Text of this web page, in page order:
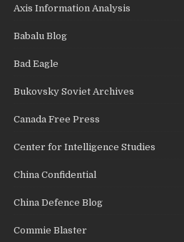
Axis Information Analysis
Babalu Blog
Bad Eagle
Bukovsky Soviet Archives
Canada Free Press
Center for Intelligence Studies
China Confidential
China Defence Blog
Commie Blaster